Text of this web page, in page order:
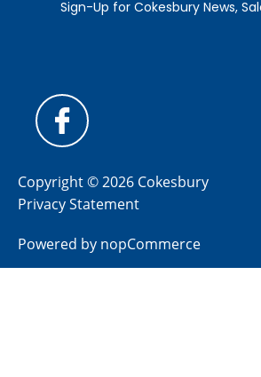
Copyright © 2026 Cokesbury
Privacy Statement
Powered by nopCommerce